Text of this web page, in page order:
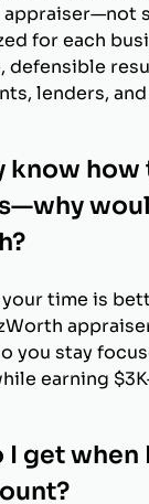
for each
defensible
lenders,
know how
your time is
you stay
earning
I get when